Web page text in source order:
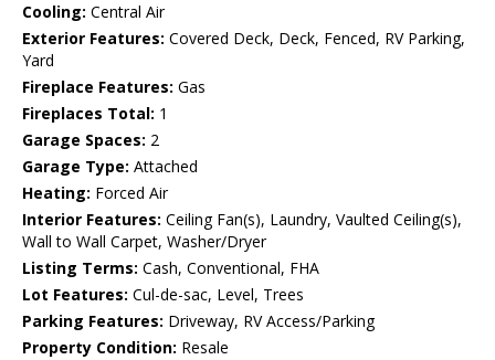
Cooling: Central Air
Exterior Features: Covered Deck, Deck, Fenced, RV Parking,
Yard
Fireplace Features: Gas
Fireplaces Total: 1
Garage Spaces: 2
Garage Type: Attached
Heating: Forced Air
Interior Features: Ceiling Fan(s), Laundry, Vaulted Ceiling(s),
Wall to Wall Carpet, Washer/Dryer
Listing Terms: Cash, Conventional, FHA
Lot Features: Cul-de-sac, Level, Trees
Parking Features: Driveway, RV Access/Parking
Property Condition: Resale